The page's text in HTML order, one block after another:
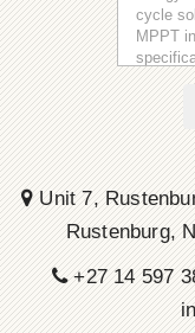
Unit 7,
Rustenburg,
+27 14 597